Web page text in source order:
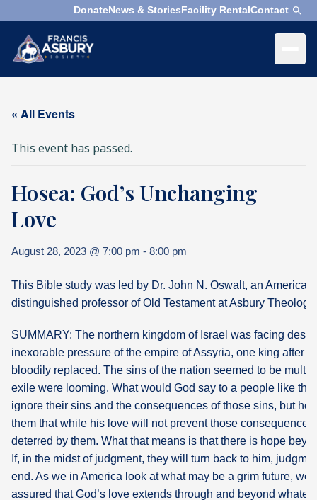
DonateNews & StoriesFacility RentalContact
Search
Who
Are
We
Do
What's
Next
Bookshelf
Products
Search ×
Search
« All Events
This event has passed.
Hosea: God’s Unchanging
Love
August 28, 2023 @ 7:00 pm - 8:00 pm
This Bible study was led by Dr. John N. Oswalt, an
distinguished professor of Old Testament at Asbury
SUMMARY: The northern kingdom of Israel was facing
inexorable pressure of the empire of Assyria, one king after
bloodily replaced. The sins of the nation seemed to be
exile were looming. What would God say to a people like
ignore their sins and the consequences of those sins, but he
them that while his love will not prevent those
deterred by them. What that means is that there is hope
If, in the midst of judgment, they will turn back to him,
end. As we in America look at what may be a grim future, we
assured that God’s love extends through and beyond